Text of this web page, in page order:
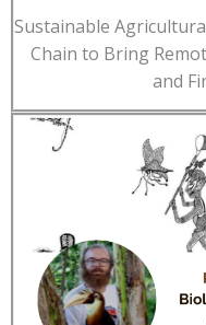
Sustainable
Chain to Bring
and